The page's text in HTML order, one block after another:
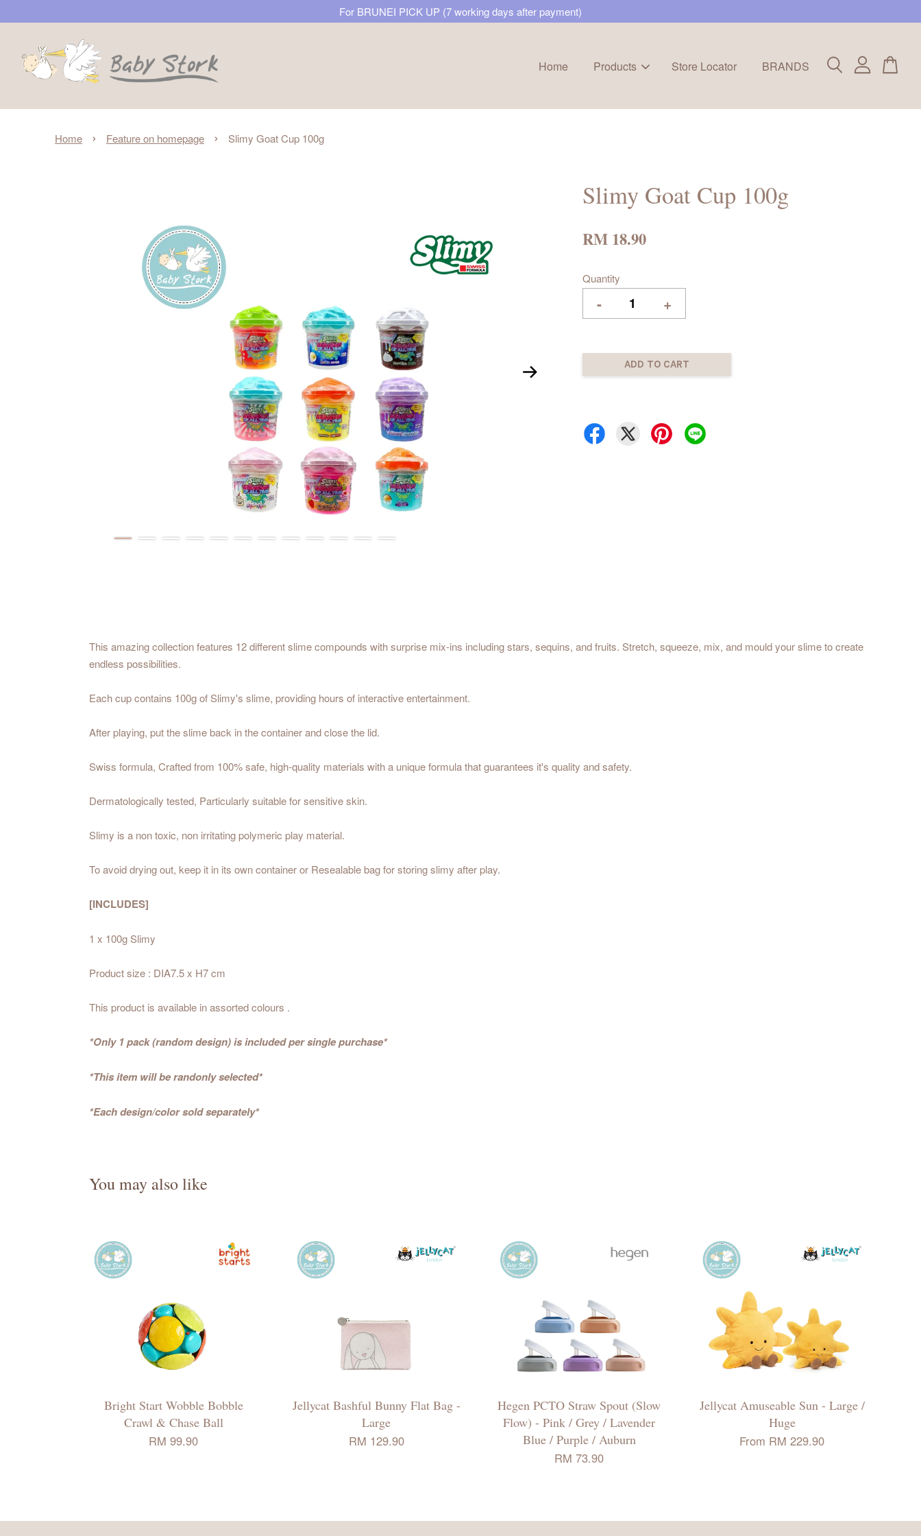
For BRUNEI PICK UP (7 working days after payment)
Home Products Store Locator BRANDS
Home › Feature on homepage › Slimy Goat Cup 100g
Slimy Goat Cup 100g
RM 18.90
Quantity
- +
ADD TO CART
This amazing collection features 12 different slime compounds with surprise mix-ins including stars, sequins, and fruits. Stretch, squeeze, mix, and mould your slime to create
endless possibilities.
Each cup contains 100g of Slimy's slime, providing hours of interactive entertainment.
After playing, put the slime back in the container and close the lid.
Swiss formula, Crafted from 100% safe, high-quality materials with a unique formula that guarantees it's quality and safety.
Dermatologically tested, Particularly suitable for sensitive skin.
Slimy is a non toxic, non irritating polymeric play material.
To avoid drying out, keep it in its own container or Resealable bag for storing slimy after play.
[INCLUDES]
1 x 100g Slimy
Product size : DIA7.5 x H7 cm
This product is available in assorted colours .
*Only 1 pack (random design) is included per single purchase*
*This item will be randonly selected*
*Each design/color sold separately*
You may also like
Bright Start Wobble Bobble
Crawl & Chase Ball
RM 99.90
Jellycat Bashful Bunny Flat Bag -
Large
RM 129.90
Hegen PCTO Straw Spout (Slow
Flow) - Pink / Grey / Lavender
Blue / Purple / Auburn
RM 73.90
Jellycat Amuseable Sun - Large /
Huge
From RM 229.90